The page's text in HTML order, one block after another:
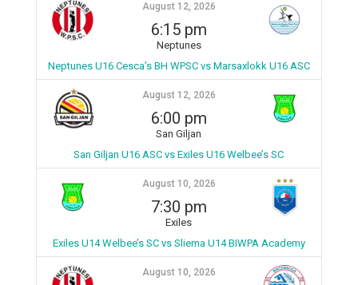
August 12, 2026
6:15 pm
Neptunes
Neptunes U16 Cesca’s BH WPSC vs Marsaxlokk U16 ASC
August 12, 2026
6:00 pm
San Giljan
San Giljan U16 ASC vs Exiles U16 Welbee’s SC
August 10, 2026
7:30 pm
Exiles
Exiles U14 Welbee’s SC vs Sliema U14 BIWPA Academy
August 10, 2026